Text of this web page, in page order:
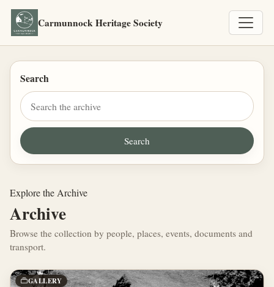
Carmunnock Heritage Society
Search
Explore the Archive
Archive
Browse the collection by people, places, events, documents and
transport.
GALLERY